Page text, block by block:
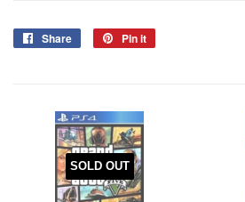
Share
Share
Pin it
SOLD OUT